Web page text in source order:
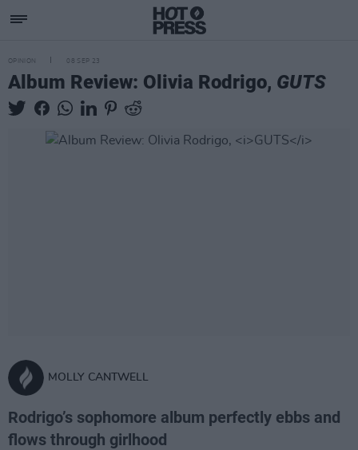
OPINION 08 SEP 23
Album Review: Olivia Rodrigo, GUTS
MOLLY CANTWELL
Rodrigo’s sophomore album perfectly ebbs and
flows through girlhood